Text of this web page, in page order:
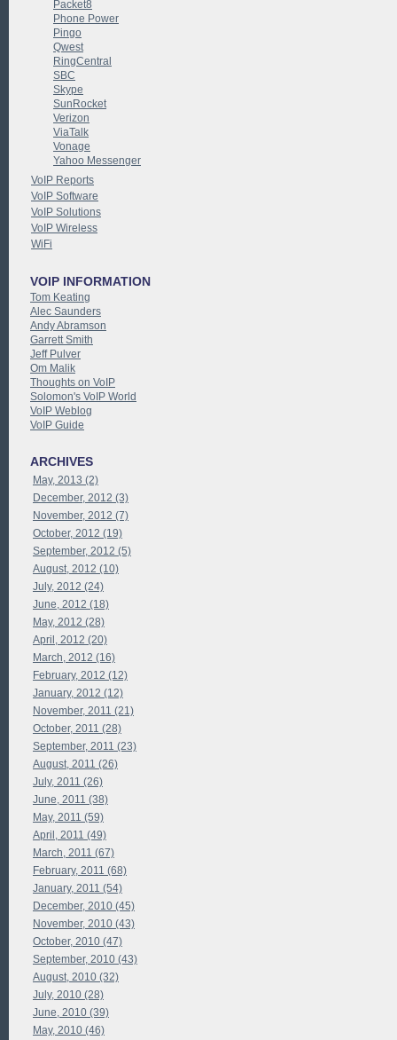
Packet8
Phone Power
Pingo
Qwest
RingCentral
SBC
Skype
SunRocket
Verizon
ViaTalk
Vonage
Yahoo Messenger
VoIP Reports
VoIP Software
VoIP Solutions
VoIP Wireless
WiFi
VOIP INFORMATION
Tom Keating
Alec Saunders
Andy Abramson
Garrett Smith
Jeff Pulver
Om Malik
Thoughts on VoIP
Solomon's VoIP World
VoIP Weblog
VoIP Guide
ARCHIVES
May, 2013 (2)
December, 2012 (3)
November, 2012 (7)
October, 2012 (19)
September, 2012 (5)
August, 2012 (10)
July, 2012 (24)
June, 2012 (18)
May, 2012 (28)
April, 2012 (20)
March, 2012 (16)
February, 2012 (12)
January, 2012 (12)
November, 2011 (21)
October, 2011 (28)
September, 2011 (23)
August, 2011 (26)
July, 2011 (26)
June, 2011 (38)
May, 2011 (59)
April, 2011 (49)
March, 2011 (67)
February, 2011 (68)
January, 2011 (54)
December, 2010 (45)
November, 2010 (43)
October, 2010 (47)
September, 2010 (43)
August, 2010 (32)
July, 2010 (28)
June, 2010 (39)
May, 2010 (46)